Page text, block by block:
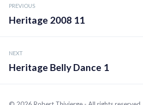
navigation
PREVIOUS
Heritage 2008 11
NEXT
Heritage Belly Dance 1